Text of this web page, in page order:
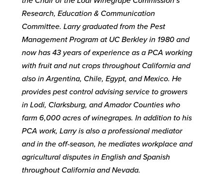
Research, Education & Communication
Committee. Larry graduated from the Pest
Management Program at UC Berkley in 1980 and
now has 43 years of experience as a PCA working
with fruit and nut crops throughout California and
also in Argentina, Chile, Egypt, and Mexico. He
provides pest control advising service to growers
in Lodi, Clarksburg, and Amador Counties who
farm 6,000 acres of winegrapes. In addition to his
PCA work, Larry is also a professional mediator
and in the off-season, he mediates workplace and
agricultural disputes in English and Spanish
throughout California and Nevada.